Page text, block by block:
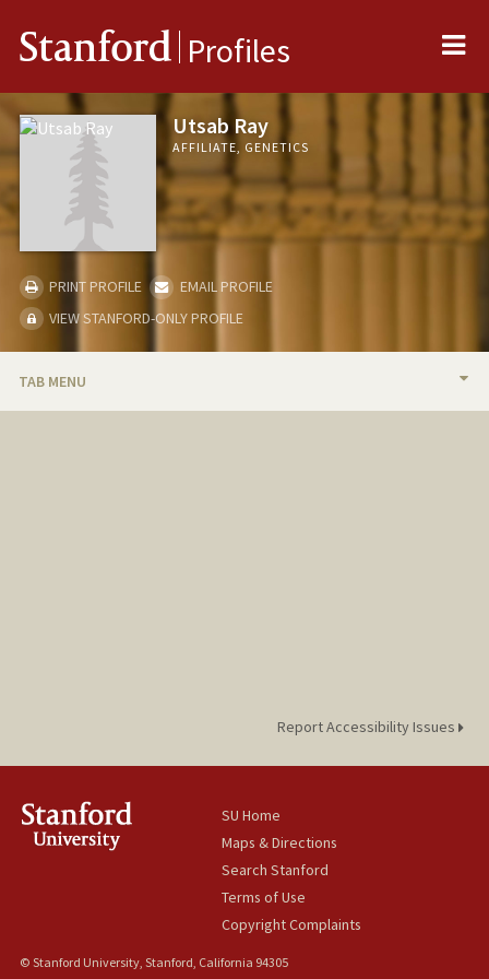
Stanford Profiles
Utsab Ray
AFFILIATE, GENETICS
PRINT PROFILE
EMAIL PROFILE
VIEW STANFORD-ONLY PROFILE
TAB MENU
Report Accessibility Issues
SU Home
Maps & Directions
Search Stanford
Terms of Use
Copyright Complaints
© Stanford University, Stanford, California 94305